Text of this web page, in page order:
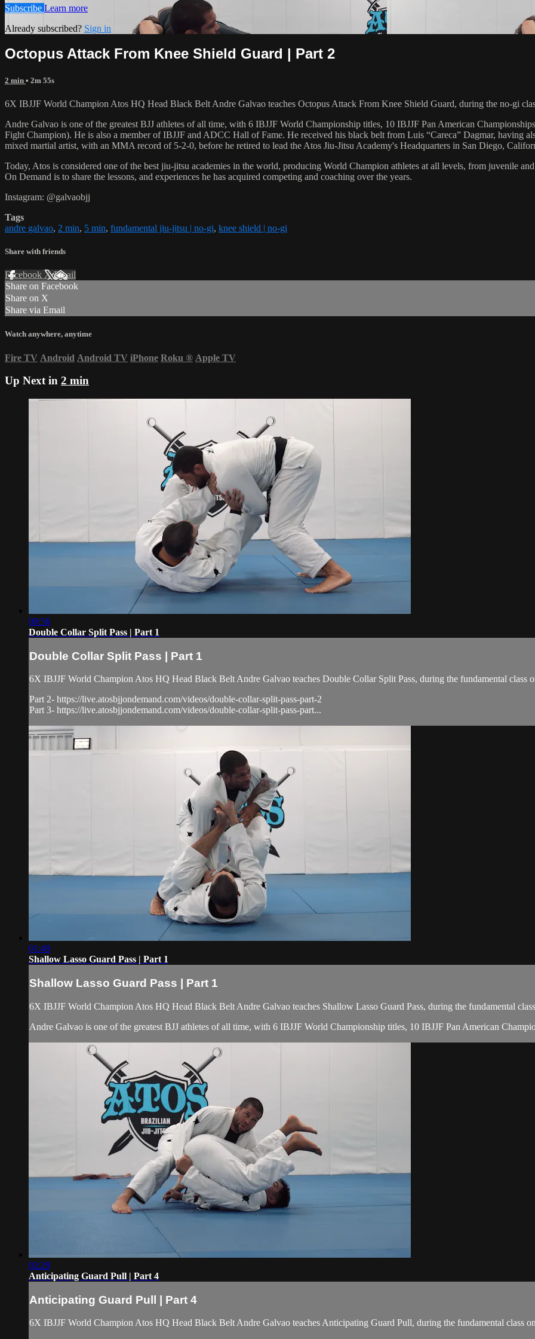
Subscribe Learn more
Already subscribed? Sign in
Octopus Attack From Knee Shield Guard | Part 2
2 min • 2m 55s
6X IBJJF World Champion Atos HQ Head Black Belt Andre Galvao teaches Octopus Attack From Knee Shield Guard, during the no-gi
Andre Galvao is one of the greatest BJJ athletes of all time, with 6 IBJJF World Championship titles, 10 IBJJF Pan American
Fight Champion). He is also a member of IBJJF and ADCC Hall of Fame. He received his black belt from Luis “Careca” Dagmar, having
mixed martial artist, with an MMA record of 5-2-0, before he retired to lead the Atos Jiu-Jitsu Academy's Headquarters in San Diego,
Today, Atos is considered one of the best jiu-jitsu academies in the world, producing World Champion athletes at all levels, from juvenile
On Demand is to share the lessons, and experiences he has acquired competing and coaching over the years.
Instagram: @galvaobjj
Tags
andre galvao, 2 min, 5 min, fundamental jiu-jitsu | no-gi, knee shield | no-gi
Share with friends
Facebook XEmail
Share on Facebook
Share on X
Share via Email
Watch anywhere, anytime
Fire TV Android Android TV iPhone Roku ® Apple TV
Up Next in 2 min
00:56
Double Collar Split Pass | Part 1
Double Collar Split Pass | Part 1
6X IBJJF World Champion Atos HQ Head Black Belt Andre Galvao teaches Double Collar Split Pass, during the fundamental class
Part 2- https://live.atosbjjondemand.com/videos/double-collar-split-pass-part-2
Part 3- https://live.atosbjjondemand.com/videos/double-collar-split-pass-part...
01:49
Shallow Lasso Guard Pass | Part 1
Shallow Lasso Guard Pass | Part 1
6X IBJJF World Champion Atos HQ Head Black Belt Andre Galvao teaches Shallow Lasso Guard Pass, during the fundamental
Andre Galvao is one of the greatest BJJ athletes of all time, with 6 IBJJF World Championship titles, 10 IBJJF Pan American
02:29
Anticipating Guard Pull | Part 4
Anticipating Guard Pull | Part 4
6X IBJJF World Champion Atos HQ Head Black Belt Andre Galvao teaches Anticipating Guard Pull, during the fundamental class